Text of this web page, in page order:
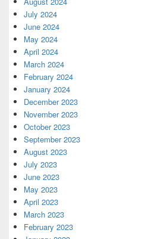
July 2024
June 2024
May 2024
April 2024
March 2024
February 2024
January 2024
December 2023
November 2023
October 2023
September 2023
August 2023
July 2023
June 2023
May 2023
April 2023
March 2023
February 2023